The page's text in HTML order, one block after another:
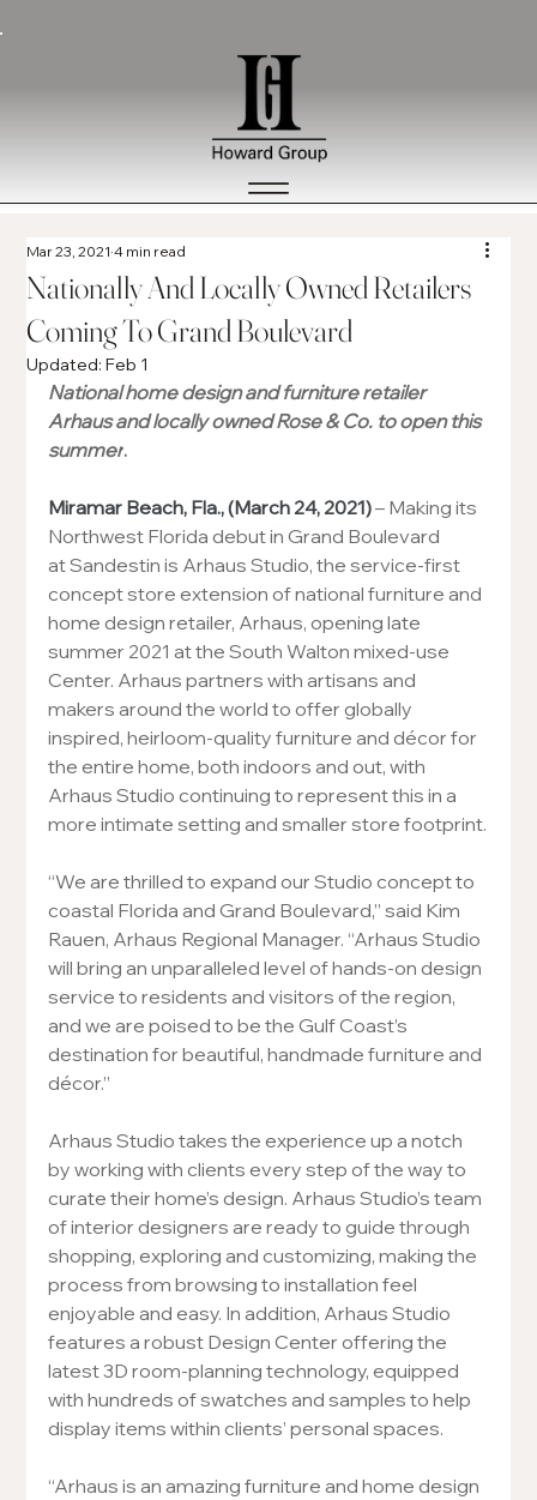
Nationally And Locally Owned Retailers
Coming To Grand Boulevard
Mar 23, 2021 4 min read
Updated:Feb 1
National home design and furniture retailer
Arhaus and locally owned Rose & Co. to open this
summer.
Miramar Beach, Fla., (March 24, 2021) – Making its
Northwest Florida debut in Grand Boulevard
at Sandestin is Arhaus Studio, the service-first
concept store extension of national furniture and
home design retailer, Arhaus, opening late
summer 2021 at the South Walton mixed-use
Center. Arhaus partners with artisans and
makers around the world to offer globally
inspired, heirloom-quality furniture and décor for
the entire home, both indoors and out, with
Arhaus Studio continuing to represent this in a
more intimate setting and smaller store footprint.
“We are thrilled to expand our Studio concept to
coastal Florida and Grand Boulevard,” said Kim
Rauen, Arhaus Regional Manager. “Arhaus Studio
will bring an unparalleled level of hands-on design
service to residents and visitors of the region,
and we are poised to be the Gulf Coast’s
destination for beautiful, handmade furniture and
décor.”
Arhaus Studio takes the experience up a notch
by working with clients every step of the way to
curate their home’s design. Arhaus Studio’s team
of interior designers are ready to guide through
shopping, exploring and customizing, making the
process from browsing to installation feel
enjoyable and easy. In addition, Arhaus Studio
features a robust Design Center offering the
latest 3D room-planning technology, equipped
with hundreds of swatches and samples to help
display items within clients’ personal spaces.
“Arhaus is an amazing furniture and home design